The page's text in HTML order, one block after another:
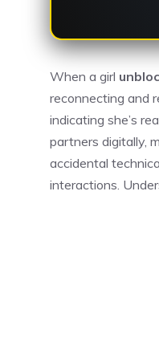
When a girl
reconnecting and
indicating she’s
partners digitally,
accidental
interactions.